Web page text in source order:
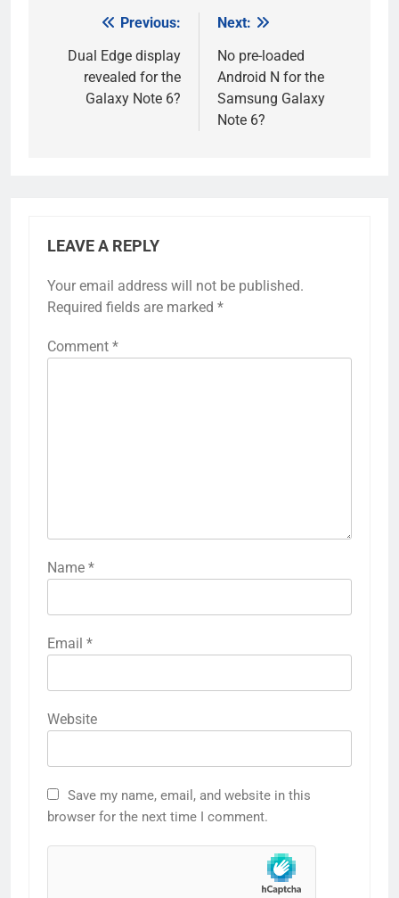
navigation
Previous:
Dual Edge display
revealed for the
Galaxy Note 6?
Next:
No pre-loaded
Android N for the
Samsung Galaxy
Note 6?
LEAVE A REPLY
Your email address will not be published.
Required fields are marked *
Comment *
Name *
Email *
Website
Save my name, email, and website in this
browser for the next time I comment.